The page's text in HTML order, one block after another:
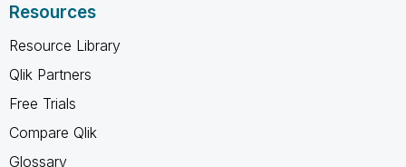
Resources
Resource Library
Qlik Partners
Free Trials
Compare Qlik
Glossary